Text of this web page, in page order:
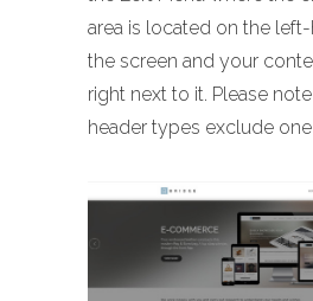
area is located on the
the screen and your
right next to it. Please
header types exclude one